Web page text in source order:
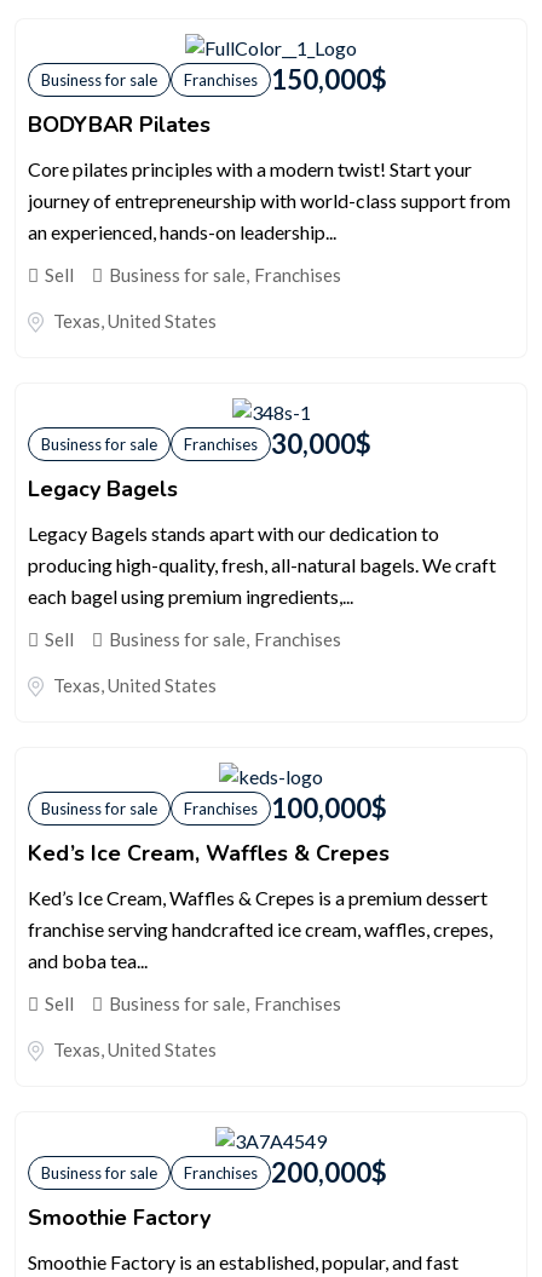
Business for sale Franchises 150,000$
BODYBAR Pilates
Core pilates principles with a modern twist! Start your
journey of entrepreneurship with world-class support from
an experienced, hands-on leadership...
Sell Business for sale, Franchises
Texas,United States
Business for sale Franchises 30,000$
Legacy Bagels
Legacy Bagels stands apart with our dedication to
producing high-quality, fresh, all-natural bagels. We craft
each bagel using premium ingredients,...
Sell Business for sale, Franchises
Texas,United States
Business for sale Franchises 100,000$
Ked’s Ice Cream, Waffles & Crepes
Ked’s Ice Cream, Waffles & Crepes is a premium dessert
franchise serving handcrafted ice cream, waffles, crepes,
and boba tea...
Sell Business for sale, Franchises
Texas,United States
Business for sale Franchises 200,000$
Smoothie Factory
Smoothie Factory is an established, popular, and fast